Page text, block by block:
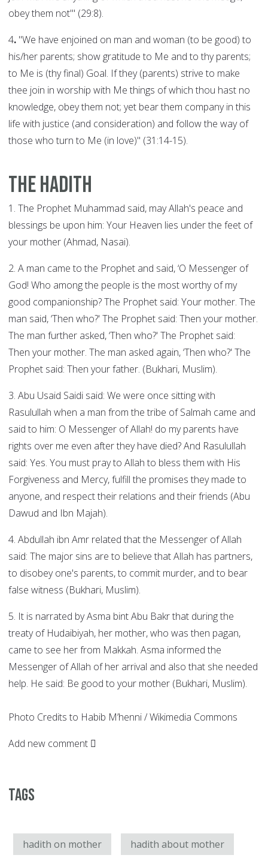
obey them not'" (29:8).
4. "We have enjoined on man and woman (to be good) to
his/her parents; show gratitude to Me and to thy parents;
to Me is (thy final) Goal. If they (parents) strive to make
thee join in worship with Me things of which thou hast no
knowledge, obey them not; yet bear them company in this
life with justice (and consideration) and follow the way of
those who turn to Me (in love)" (31:14-15).
The Hadith
1. The Prophet Muhammad said, may Allah's peace and
blessings be upon him: Your Heaven lies under the feet of
your mother (Ahmad, Nasai).
2. A man came to the Prophet and said, ‘O Messenger of
God! Who among the people is the most worthy of my
good companionship? The Prophet said: Your mother. The
man said, ‘Then who?' The Prophet said: Then your mother.
The man further asked, ‘Then who?' The Prophet said:
Then your mother. The man asked again, ‘Then who?' The
Prophet said: Then your father. (Bukhari, Muslim).
3. Abu Usaid Saidi said: We were once sitting with
Rasulullah when a man from the tribe of Salmah came and
said to him: O Messenger of Allah! do my parents have
rights over me even after they have died? And Rasulullah
said: Yes. You must pray to Allah to bless them with His
Forgiveness and Mercy, fulfill the promises they made to
anyone, and respect their relations and their friends (Abu
Dawud and Ibn Majah).
4. Abdullah ibn Amr related that the Messenger of Allah
said: The major sins are to believe that Allah has partners,
to disobey one's parents, to commit murder, and to bear
false witness (Bukhari, Muslim).
5. It is narrated by Asma bint Abu Bakr that during the
treaty of Hudaibiyah, her mother, who was then pagan,
came to see her from Makkah. Asma informed the
Messenger of Allah of her arrival and also that she needed
help. He said: Be good to your mother (Bukhari, Muslim).
Photo Credits to Habib M’henni / Wikimedia Commons
Add new comment
Tags
hadith on mother hadith about mother